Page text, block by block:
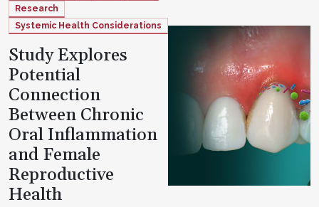
Research
Systemic Health Considerations
Study Explores
Potential
Connection
Between Chronic
Oral Inflammation
and Female
Reproductive
Health